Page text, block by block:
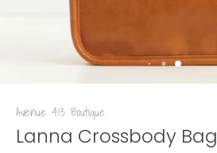
Avenue 413 Boutique
Lanna Crossbody Bag